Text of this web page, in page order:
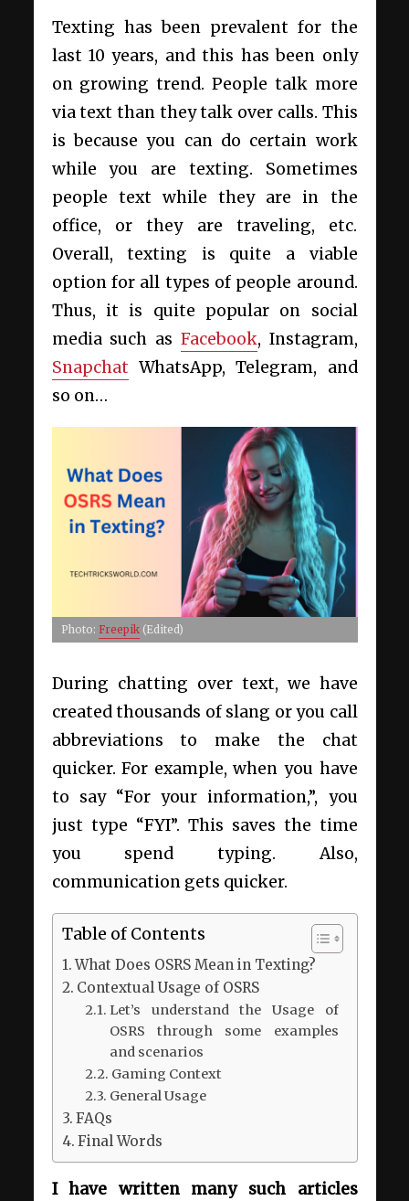
Texting has been prevalent for the
last 10 years, and this has been only
on growing trend. People talk more
via text than they talk over calls. This
is because you can do certain work
while you are texting. Sometimes
people text while they are in the
office, or they are traveling, etc.
Overall, texting is quite a viable
option for all types of people around.
Thus, it is quite popular on social
media such as Facebook, Instagram,
Snapchat WhatsApp, Telegram, and
so on…
Photo: Freepik(Edited)
During chatting over text, we have
created thousands of slang or you call
abbreviations to make the chat
quicker. For example, when you have
to say “For your information,”, you
just type “FYI”. This saves the time
you spend typing. Also,
communication gets quicker.
Table of Contents
What Does OSRS Mean in Texting?
Contextual Usage of OSRS
Let’s understand the Usage of
OSRS through some examples
and scenarios
Gaming Context
General Usage
FAQs
Final Words
I have written many such articles